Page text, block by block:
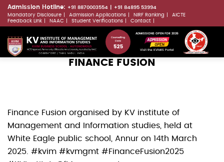
Skip
to
content
Admission Hotline: +91 8870003554
+91 84895 53994
Mandatory Disclosure
Admission Applications NIRF Ranking
AICTE
Feedback Link
NAAC Student Verifications Contact
ADMISSIONS OPEN FOR 2026
Visit the KVIMIS Portal
FINANCE FUSION
Finance Fusion organised by KV institute of
Management and Information studies, held at
White Eagle public school, Annur on 14th March
2025. #kvim #kvmgmt #FinanceFusion2025